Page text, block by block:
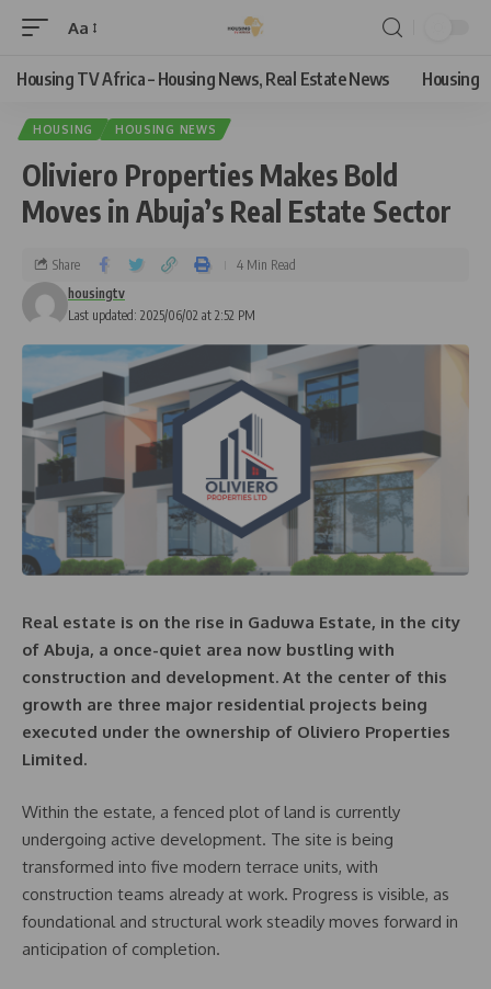
Aa
Housing TV Africa – Housing News, Real Estate News Housing
HOUSING HOUSING NEWS
Oliviero Properties Makes Bold
Moves in Abuja’s Real Estate Sector
Last updated: 2025/06/02 at 2:52 PM
housingtv
Share 4 Min Read
Real estate is on the rise in Gaduwa Estate, in the city
of Abuja, a once-quiet area now bustling with
construction and development. At the center of this
growth are three major residential projects being
executed under the ownership of Oliviero Properties
Limited.
Within the estate, a fenced plot of land is currently
undergoing active development. The site is being
transformed into five modern terrace units, with
construction teams already at work. Progress is visible, as
foundational and structural work steadily moves forward in
anticipation of completion.